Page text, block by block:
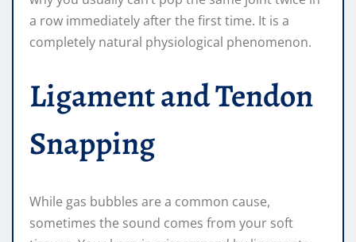
a row immediately after the first time. It is a
completely natural physiological phenomenon.
Ligament and Tendon
Snapping
While gas bubbles are a common cause,
sometimes the sound comes from your soft